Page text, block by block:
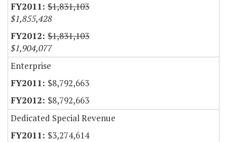
$1,831,103
$1,855,428
$1,831,103
$1,904,077
Enterprise
$8,792,663
$8,792,663
Dedicated Special Revenue
$3,274,614